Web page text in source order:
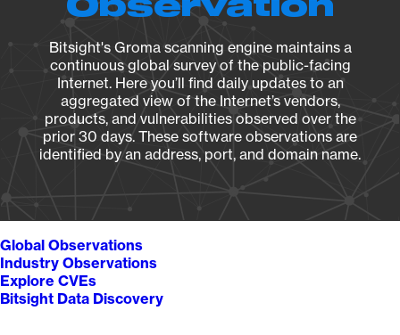
Observation
Bitsight's Groma scanning engine maintains a
continuous global survey of the public-facing
Internet. Here you’ll find daily updates to an
aggregated view of the Internet’s vendors,
products, and vulnerabilities observed over the
prior 30 days. These software observations are
identified by an address, port, and domain name.
Global Observations
Industry Observations
Explore CVEs
Bitsight Data Discovery